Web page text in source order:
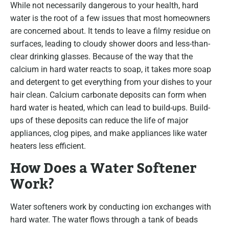
While not necessarily dangerous to your health, hard
water is the root of a few issues that most homeowners
are concerned about. It tends to leave a filmy residue on
surfaces, leading to cloudy shower doors and less-than-
clear drinking glasses. Because of the way that the
calcium in hard water reacts to soap, it takes more soap
and detergent to get everything from your dishes to your
hair clean. Calcium carbonate deposits can form when
hard water is heated, which can lead to build-ups. Build-
ups of these deposits can reduce the life of major
appliances, clog pipes, and make appliances like water
heaters less efficient.
How Does a Water Softener
Work?
Water softeners work by conducting ion exchanges with
hard water. The water flows through a tank of beads